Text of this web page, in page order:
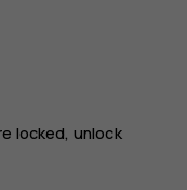
locked, unlock